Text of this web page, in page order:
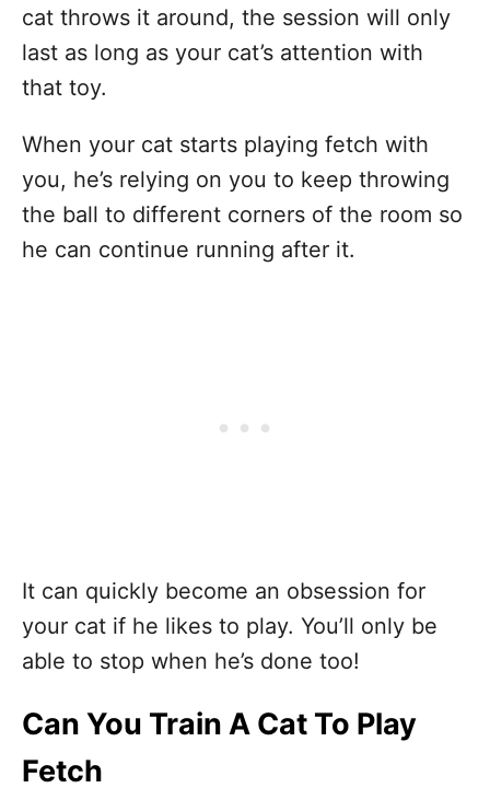
cat throws it around, the session will only
last as long as your cat’s attention with
that toy.
When your cat starts playing fetch with
you, he’s relying on you to keep throwing
the ball to different corners of the room so
he can continue running after it.
It can quickly become an obsession for
your cat if he likes to play. You’ll only be
able to stop when he’s done too!
Can You Train A Cat To Play
Fetch